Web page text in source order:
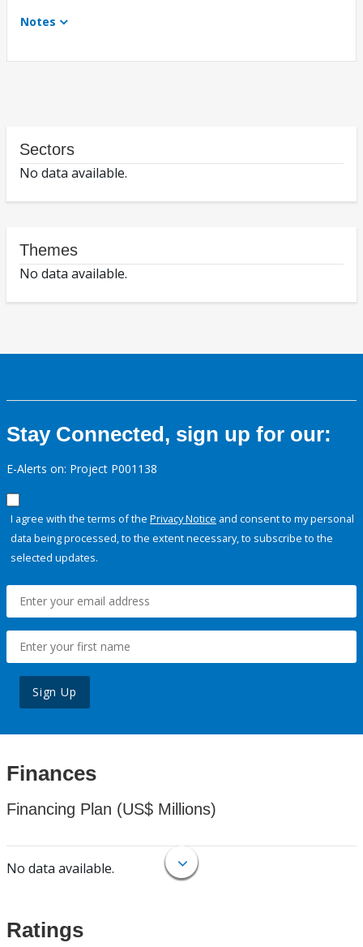
Notes
Sectors
No data available.
Themes
No data available.
Stay Connected, sign up for our:
E-Alerts on: Project P001138
I agree with the terms of the Privacy Notice and consent to my personal
data being processed, to the extent necessary, to subscribe to the
selected updates.
Sign Up
Finances
Financing Plan (US$ Millions)
No data available.
Ratings